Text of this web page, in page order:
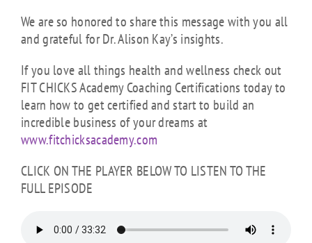
We are so honored to share this message with you all
and grateful for Dr. Alison Kay’s insights.
If you love all things health and wellness check out
FIT CHICKS Academy Coaching Certifications today to
learn how to get certified and start to build an
incredible business of your dreams at
www.fitchicksacademy.com
CLICK ON THE PLAYER BELOW TO LISTEN TO THE
FULL EPISODE